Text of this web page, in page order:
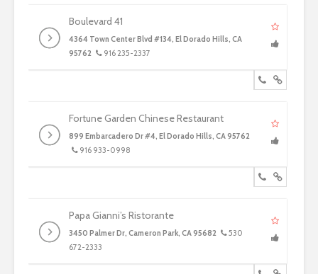
Boulevard 41
4364 Town Center Blvd #134, El Dorado Hills, CA
95762
916 235-2337
Fortune Garden Chinese Restaurant
899 Embarcadero Dr #4, El Dorado Hills, CA 95762
916 933-0998
Papa Gianni’s Ristorante
3450 Palmer Dr, Cameron Park, CA 95682
530
672-2333